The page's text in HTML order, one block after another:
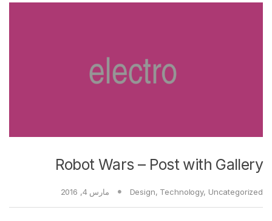
Robot Wars – Post with Gallery
Design, Technology, Uncategorized مارس 4, 2016